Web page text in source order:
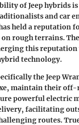
of Jeep hybrids
and car
held a reputation
on rough terrains.
this
technology.
the Jeep
maintain their
powerful electric
facilitating
routes.